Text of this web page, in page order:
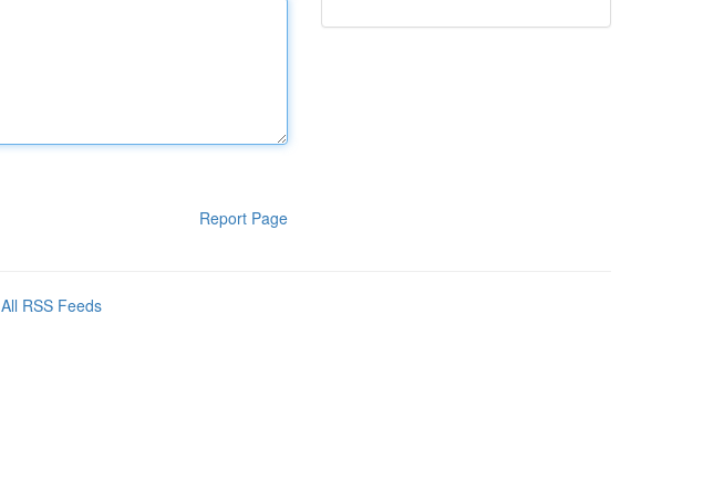
Report Page
All RSS Feeds